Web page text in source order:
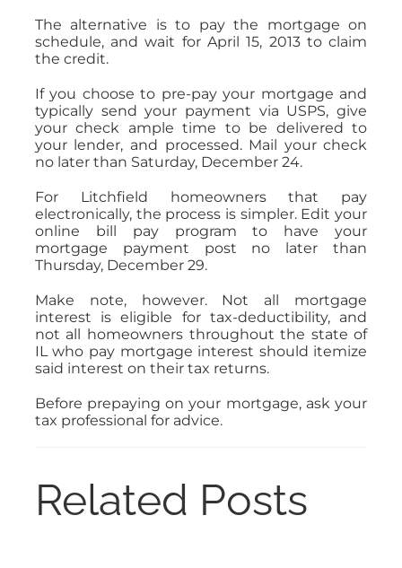
The alternative is to pay the mortgage on
schedule, and wait for April 15, 2013 to claim
the credit.
If you choose to pre-pay your mortgage and
typically send your payment via USPS, give
your check ample time to be delivered to
your lender, and processed. Mail your check
no later than Saturday, December 24.
For Litchfield homeowners that pay
electronically, the process is simpler. Edit your
online bill pay program to have your
mortgage payment post no later than
Thursday, December 29.
Make note, however. Not all mortgage
interest is eligible for tax-deductibility, and
not all homeowners throughout the state of
IL who pay mortgage interest should itemize
said interest on their tax returns.
Before prepaying on your mortgage, ask your
tax professional for advice.
Related Posts